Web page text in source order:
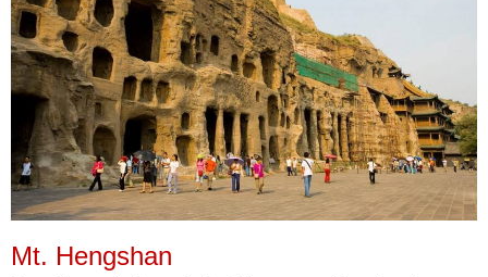
Mt. Hengshan